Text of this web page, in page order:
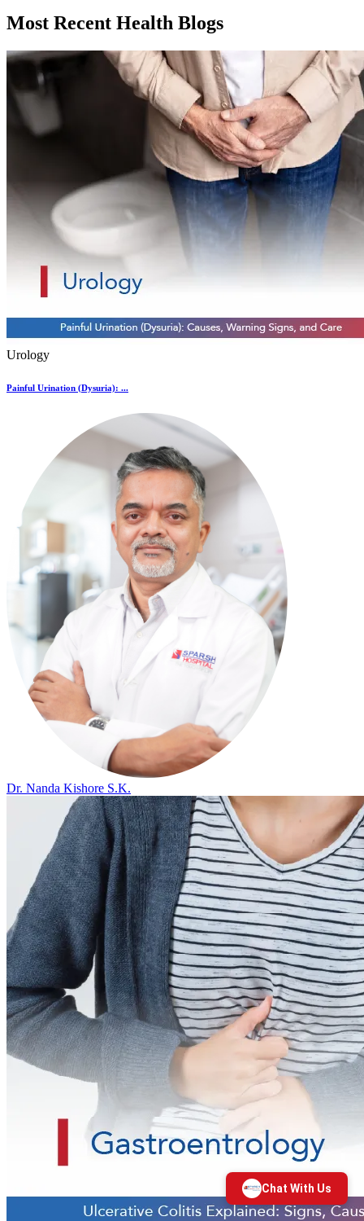
Most Recent Health Blogs
Urology
Painful Urination (Dysuria): ...
Dr. Nanda Kishore S.K.